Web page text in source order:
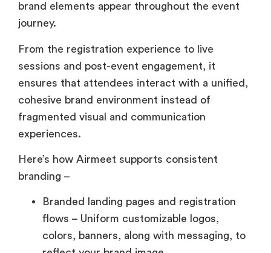
brand elements appear throughout the event
journey.
From the registration experience to live
sessions and post-event engagement, it
ensures that attendees interact with a unified,
cohesive brand environment instead of
fragmented visual and communication
experiences.
Here’s how Airmeet supports consistent
branding –
Branded landing pages and registration
flows – Uniform customizable logos,
colors, banners, along with messaging, to